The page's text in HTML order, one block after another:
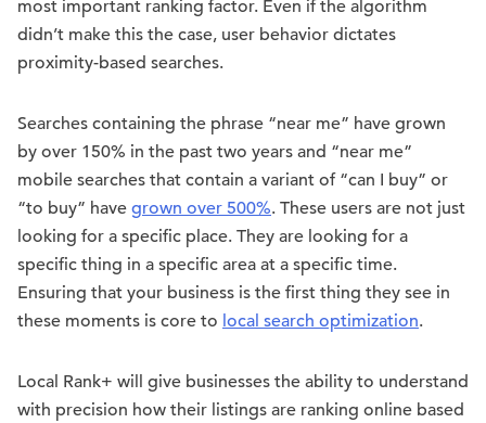
most important ranking factor. Even if the algorithm
didn’t make this the case, user behavior dictates
proximity-based searches.
Searches containing the phrase “near me” have grown
by over 150% in the past two years and “near me”
mobile searches that contain a variant of “can I buy” or
“to buy” have grown over 500%. These users are not just
looking for a specific place. They are looking for a
specific thing in a specific area at a specific time.
Ensuring that your business is the first thing they see in
these moments is core to local search optimization.
Local Rank+ will give businesses the ability to understand
with precision how their listings are ranking online based